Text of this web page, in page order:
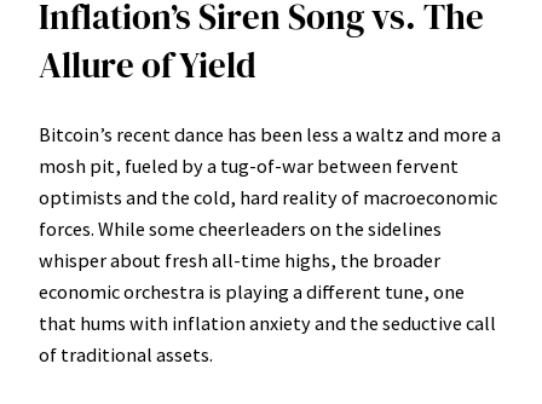
Inflation’s Siren Song vs. The
Allure of Yield
Bitcoin’s recent dance has been less a waltz and more a
mosh pit, fueled by a tug-of-war between fervent
optimists and the cold, hard reality of macroeconomic
forces. While some cheerleaders on the sidelines
whisper about fresh all-time highs, the broader
economic orchestra is playing a different tune, one
that hums with inflation anxiety and the seductive call
of traditional assets.